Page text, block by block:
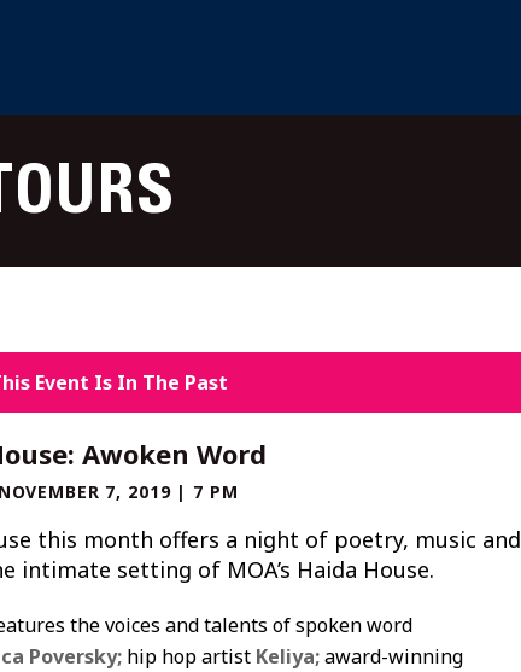
Event Is In The Past
Awoken Word
7, 2019 | 7 PM
this month offers a night of poetry, music and
intimate setting of MOA’s Haida House.
the voices and talents of spoken word
Poversky; hip hop artist Keliya;award-winning